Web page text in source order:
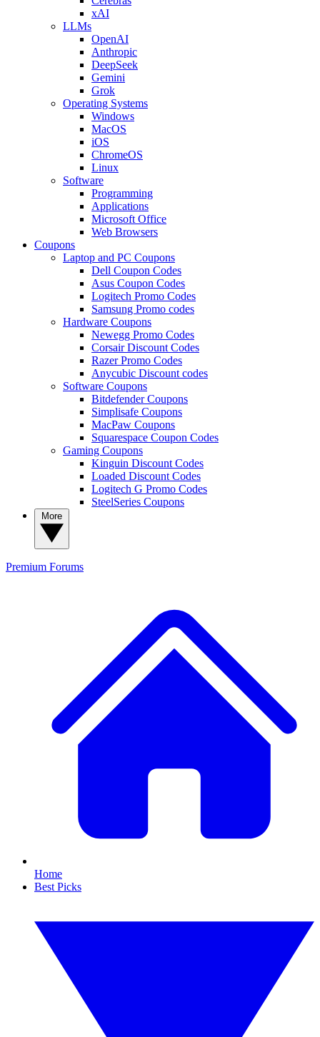
xAI
LLMs
OpenAI
Anthropic
DeepSeek
Gemini
Grok
Operating Systems
Windows
MacOS
iOS
ChromeOS
Linux
Software
Programming
Applications
Microsoft Office
Web Browsers
Coupons
Laptop and PC Coupons
Dell Coupon Codes
Asus Coupon Codes
Logitech Promo Codes
Samsung Promo codes
Hardware Coupons
Newegg Promo Codes
Corsair Discount Codes
Razer Promo Codes
Anycubic Discount codes
Software Coupons
Bitdefender Coupons
Simplisafe Coupons
MacPaw Coupons
Squarespace Coupon Codes
Gaming Coupons
Kinguin Discount Codes
Loaded Discount Codes
Logitech G Promo Codes
SteelSeries Coupons
Premium Forums
Home
Best Picks